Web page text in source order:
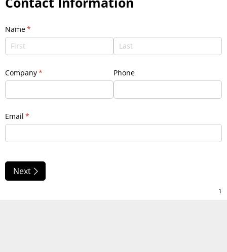
Name*
(required)
Company*
(required) Phone
Email *
(required)
Next